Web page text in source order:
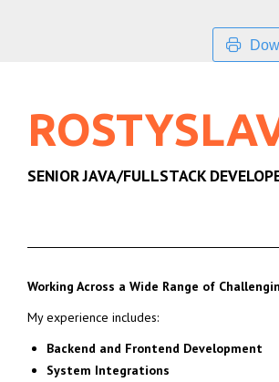
SENIOR JAVA/FULLSTACK
Working Across a Wide Range of
My experience includes:
Backend and Frontend Development
System Integrations